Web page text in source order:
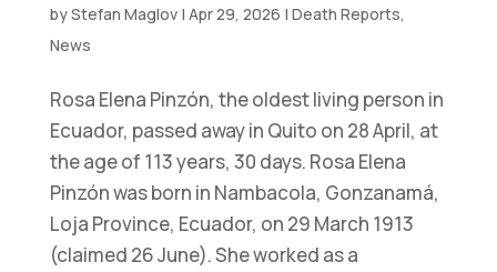
byStefan Maglov| Apr 29, 2026 | Death Reports,
News
Rosa Elena Pinzón, the oldest living person in
Ecuador, passed away in Quito on 28 April, at
the age of 113 years, 30 days. Rosa Elena
Pinzón was born in Nambacola, Gonzanamá,
Loja Province, Ecuador, on 29 March 1913
(claimed 26 June). She worked as a